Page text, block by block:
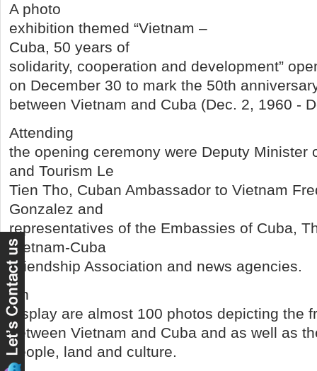
A photo
exhibition themed “Vietnam –
Cuba, 50 years of
solidarity, cooperation and development”
on December 30 to mark the 50th
between Vietnam and Cuba (Dec. 2, 1960 -
Attending
the opening ceremony were Deputy Minister
and Tourism Le
Tien Tho, Cuban Ambassador to Vietnam
Gonzalez and
representatives of the Embassies of Cuba,
Vietnam-Cuba
Friendship Association and news agencies.
On
display are almost 100 photos depicting the
between Vietnam and Cuba and as well as
people, land and culture.